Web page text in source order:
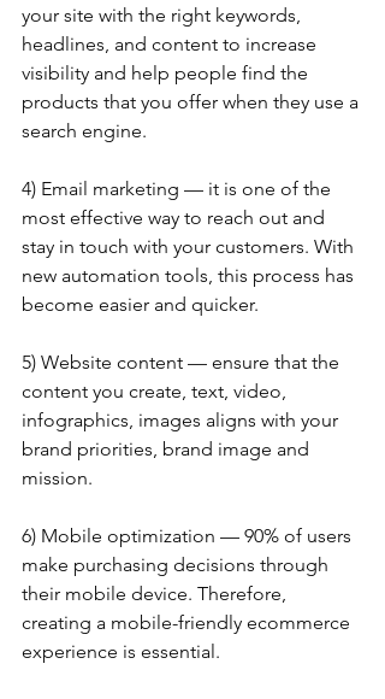
your site with the right keywords,
headlines, and content to increase
visibility and help people find the
products that you offer when they use a
search engine.
4) Email marketing — it is one of the
most effective way to reach out and
stay in touch with your customers. With
new automation tools, this process has
become easier and quicker.
5) Website content — ensure that the
content you create, text, video,
infographics, images aligns with your
brand priorities, brand image and
mission.
6) Mobile optimization — 90% of users
make purchasing decisions through
their mobile device. Therefore,
creating a mobile-friendly ecommerce
experience is essential.